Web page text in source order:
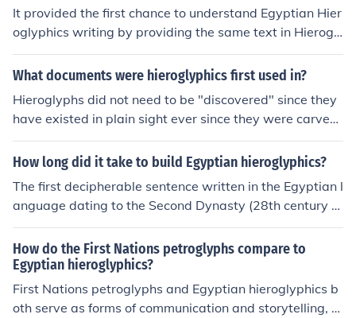
It provided the first chance to understand Egyptian Hier
oglyphics writing by providing the same text in Hierogl
yphics, Demotic, and Greek. Both the Greek and Demoti
c could be read to find out what was being said on the s
alyzed for patterns (similar to the way codes and cyphe
rs are broken).
What documents were hieroglyphics first used in?
Hieroglyphs did not need to be "discovered" since they
have existed in plain sight ever since they were carved
on the walls of temples, monuments, stelae, mortuary c
hapels and tombs all over Egypt.The problem as that n
y used everywhere across the entire country. Without k
nowing the language used in those inscriptions, deciphe
rment of the script was impossible; only when the Roset
ta Stone was discovered in 1799 was it possible to com
pare the Greek version of the text with the two Egyptia
n versions. This was an amazing and unusual gift to tra
nslators - without the Greek text to compare it with, the
How long did it take to build Egyptian hieroglyphics?
The first decipherable sentence written in the Egyptian l
anguage dating to the Second Dynasty (28th century B
CE).The writing system continued to be used throughout
the Late Period, as well as the Persian and Ptolemaic p
eriods. Late survivals of hieroglyphic use are found well
into the Roman period, extending into the 4th century C
E.
How do the First Nations petroglyphs compare to
Egyptian hieroglyphics?
First Nations petroglyphs and Egyptian hieroglyphics b
oth serve as forms of communication and storytelling, b